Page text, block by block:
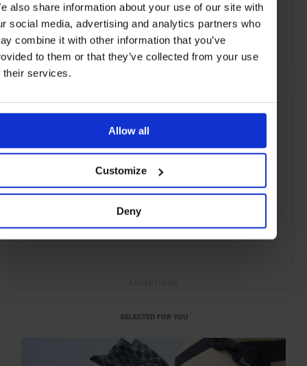
also share information about your use of our site with
social media, advertising and analytics partners who
combine it with other information that you’ve
to them or that they’ve collected from your use
their services.
Allow all
Customize
Deny
Art Jewellery Technology Art & Design
Lifestyle Gallery
SELECTED FOR YOU